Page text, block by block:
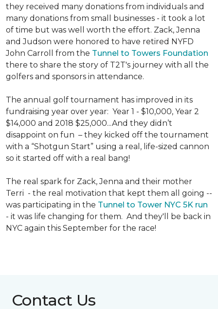
they received many donations from individuals and
many donations from small businesses - it took a lot
of time but was well worth the effort. Zack, Jenna
and Judson were honored to have retired NYFD
John Carroll from the Tunnel to Towers Foundation
there to share the story of T2T's journey with all the
golfers and sponsors in attendance.
The annual golf tournament has improved in its
fundraising year over year: Year 1 - $10,000, Year 2
$14,000 and 2018 $25,000...And they didn’t
disappoint on fun – they kicked off the tournament
with a “Shotgun Start” using a real, life-sized cannon
so it started off with a real bang!
The real spark for Zack, Jenna and their mother
Terri - the real motivation that kept them all going --
was participating in the Tunnel to Tower NYC 5K run
- it was life changing for them. And they'll be back in
NYC again this September for the race!
Contact Us